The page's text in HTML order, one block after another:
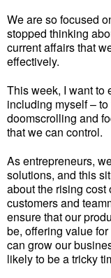
We are so focused
stopped thinking
current affairs that
effectively.
This week, I want to
including myself –
doomscrolling and
that we can control.
As entrepreneurs,
solutions, and this
about the rising cost
customers and
ensure that our
be, offering value
can grow our
likely to be a tricky